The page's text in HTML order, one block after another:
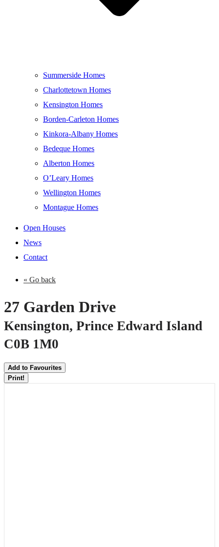
Summerside Homes
Charlottetown Homes
Kensington Homes
Borden-Carleton Homes
Kinkora-Albany Homes
Bedeque Homes
Alberton Homes
O’Leary Homes
Wellington Homes
Montague Homes
Open Houses
News
Contact
« Go back
27 Garden Drive
Kensington, Prince Edward Island
C0B 1M0
Add to Favourites
Print!